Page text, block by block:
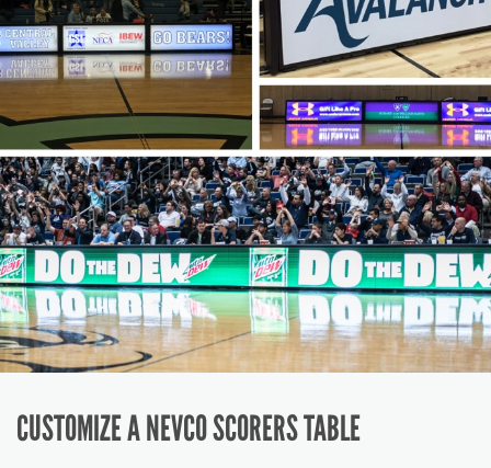
CUSTOMIZE A NEVCO SCORERS TABLE